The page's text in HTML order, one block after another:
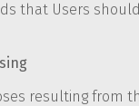
that Users
resulting from